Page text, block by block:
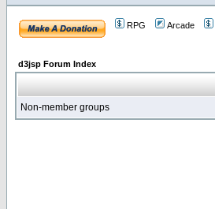
RPG Arcade
d3jsp Forum Index
Non-member groups